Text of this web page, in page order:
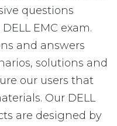
questions
EMC exam.
and answers
solutions and
our users that
Our DELL
are designed by